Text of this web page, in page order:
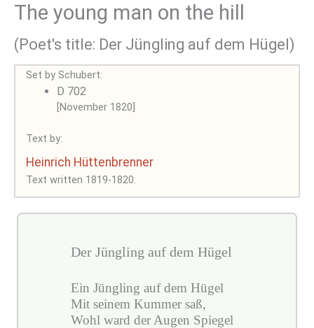
The young man on the hill
(Poet's title: Der Jüngling auf dem Hügel)
Set by Schubert:
D 702
[November 1820]
Text by:
Heinrich Hüttenbrenner
Text written 1819-1820.
Der Jüngling auf dem Hügel
Ein Jüngling auf dem Hügel
Mit seinem Kummer saß,
Wohl ward der Augen Spiegel